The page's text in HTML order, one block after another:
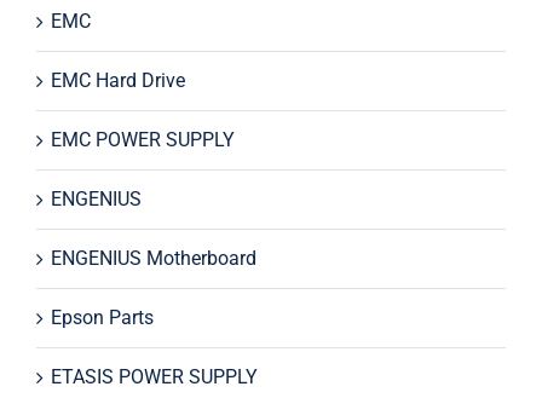
EMC
EMC Hard Drive
EMC POWER SUPPLY
ENGENIUS
ENGENIUS Motherboard
Epson Parts
ETASIS POWER SUPPLY